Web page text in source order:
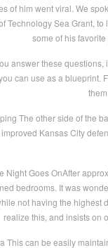
of him went viral. We
Technology Sea Grant,
some of his
answer these
can use as a blueprint.
The other side of the
Kansas City
Night Goes OnAfter
bedrooms. It was
not having the highest
realize this, and insists on
This can be easily